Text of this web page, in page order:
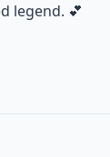
legend. 💕